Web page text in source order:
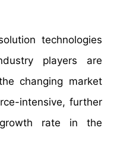
technologies
players are
changing market
intensive, further
rate in the